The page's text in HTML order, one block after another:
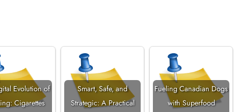
Evolution of
Cigarettes
Smart, Safe, and
Strategic: A Practical
Fueling Canadian Dogs
with Superfood